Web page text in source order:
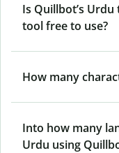
Is Quillbot’s
tool free to use?
How many
Into how many
Urdu using